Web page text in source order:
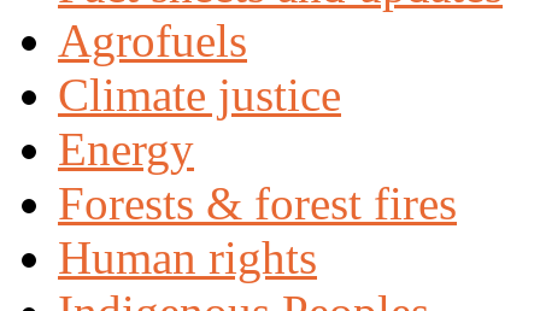
Agrofuels
Climate justice
Energy
Forests & forest fires
Human rights